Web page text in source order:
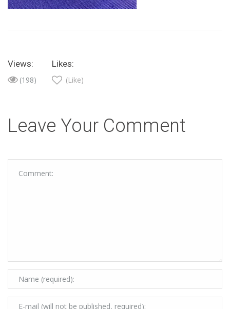
Views:
(198)
Likes:
(Like)
Leave Your Comment